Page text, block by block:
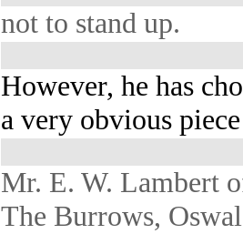
not to stand up.
However, he has
a very obvious
Mr. E. W. Lambert
The Burrows,